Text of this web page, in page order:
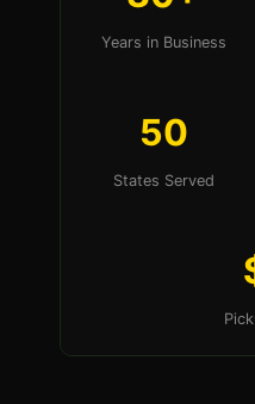
Years in Business
50
States Served